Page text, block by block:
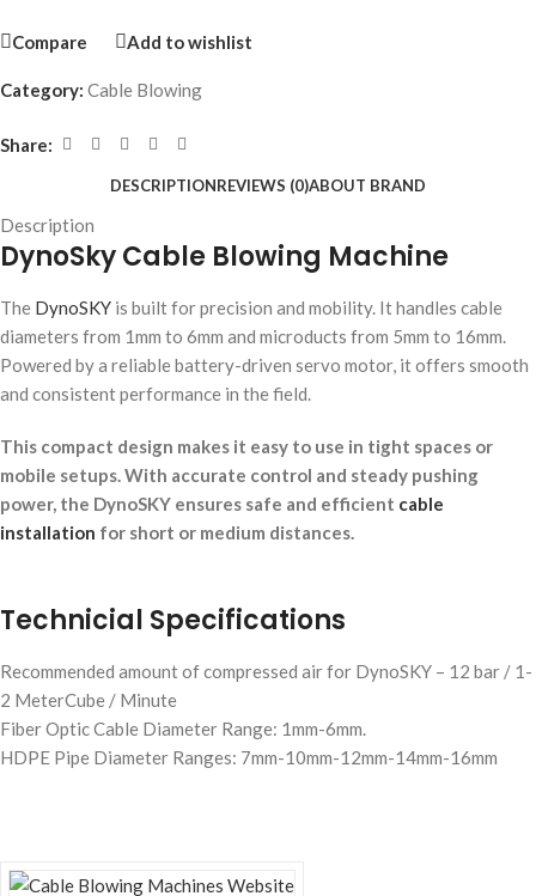
Compare Add to wishlist
Category: Cable Blowing
Share:
DESCRIPTIONREVIEWS (0)ABOUT BRAND
Description
DynoSky Cable Blowing Machine
The DynoSKY is built for precision and mobility. It handles cable
diameters from 1mm to 6mm and microducts from 5mm to 16mm.
Powered by a reliable battery-driven servo motor, it offers smooth
and consistent performance in the field.
This compact design makes it easy to use in tight spaces or
mobile setups. With accurate control and steady pushing
power, the DynoSKY ensures safe and efficient cable
installation for short or medium distances.
Technicial Specifications
Recommended amount of compressed air for DynoSKY – 12 bar / 1-
2 MeterCube / Minute
Fiber Optic Cable Diameter Range: 1mm-6mm.
HDPE Pipe Diameter Ranges: 7mm-10mm-12mm-14mm-16mm